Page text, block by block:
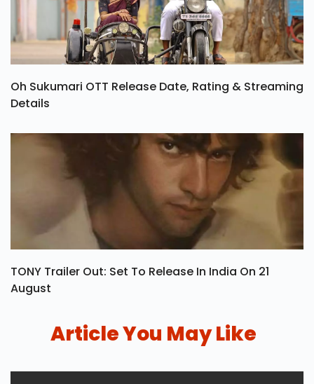
Oh Sukumari OTT Release Date, Rating & Streaming
Details
TONY Trailer Out: Set To Release In India On 21
August
Article You May Like